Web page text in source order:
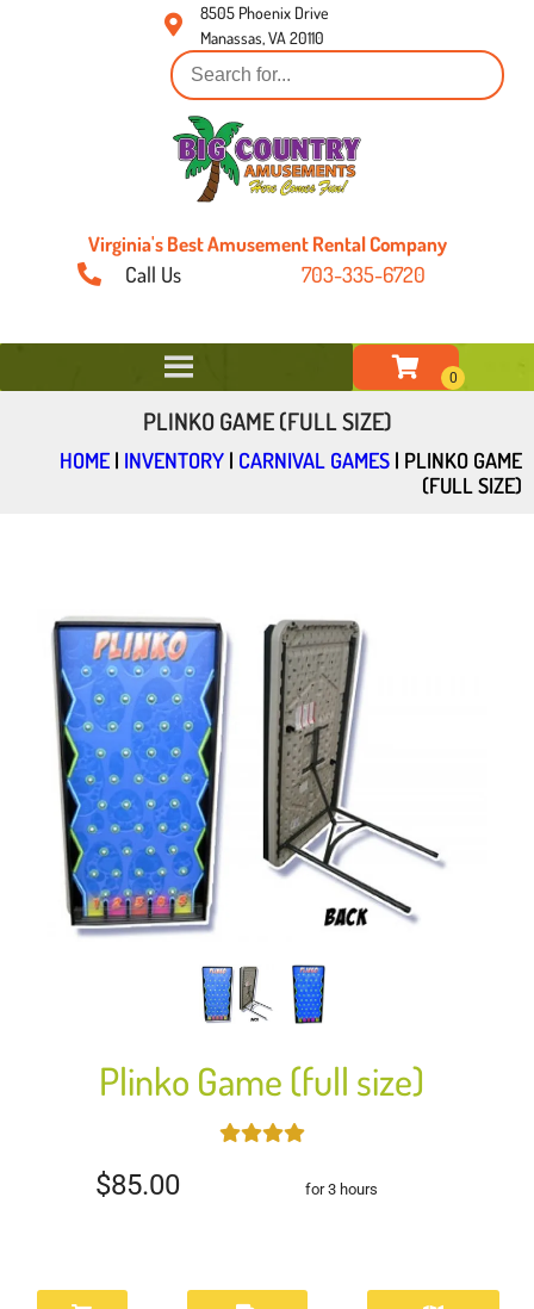
8505 Phoenix Drive
Manassas, VA 20110
Virginia's Best Amusement Rental Company
Call Us 703-335-6720
PLINKO GAME (FULL SIZE)
HOME | INVENTORY | CARNIVAL GAMES | PLINKO GAME
(FULL SIZE)
Plinko Game (full size)
$85.00 for 3 hours